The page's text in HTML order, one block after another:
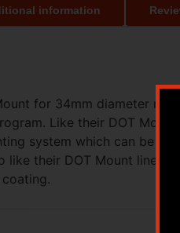
information
for 34mm diameter
Like their DOT
system which can be
like their DOT Mount line,